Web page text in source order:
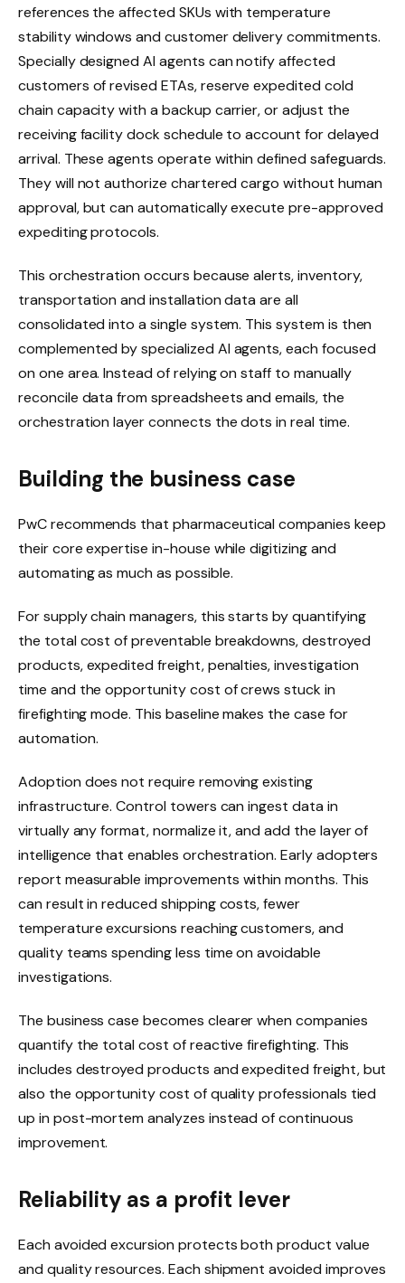
references the affected SKUs with temperature
stability windows and customer delivery commitments.
Specially designed AI agents can notify affected
customers of revised ETAs, reserve expedited cold
chain capacity with a backup carrier, or adjust the
receiving facility dock schedule to account for delayed
arrival. These agents operate within defined safeguards.
They will not authorize chartered cargo without human
approval, but can automatically execute pre-approved
expediting protocols.
This orchestration occurs because alerts, inventory,
transportation and installation data are all
consolidated into a single system. This system is then
complemented by specialized AI agents, each focused
on one area. Instead of relying on staff to manually
reconcile data from spreadsheets and emails, the
orchestration layer connects the dots in real time.
Building the business case
PwC recommends that pharmaceutical companies keep
their core expertise in-house while digitizing and
automating as much as possible.
For supply chain managers, this starts by quantifying
the total cost of preventable breakdowns, destroyed
products, expedited freight, penalties, investigation
time and the opportunity cost of crews stuck in
firefighting mode. This baseline makes the case for
automation.
Adoption does not require removing existing
infrastructure. Control towers can ingest data in
virtually any format, normalize it, and add the layer of
intelligence that enables orchestration. Early adopters
report measurable improvements within months. This
can result in reduced shipping costs, fewer
temperature excursions reaching customers, and
quality teams spending less time on avoidable
investigations.
The business case becomes clearer when companies
quantify the total cost of reactive firefighting. This
includes destroyed products and expedited freight, but
also the opportunity cost of quality professionals tied
up in post-mortem analyzes instead of continuous
improvement.
Reliability as a profit lever
Each avoided excursion protects both product value
and quality resources. Each shipment avoided improves